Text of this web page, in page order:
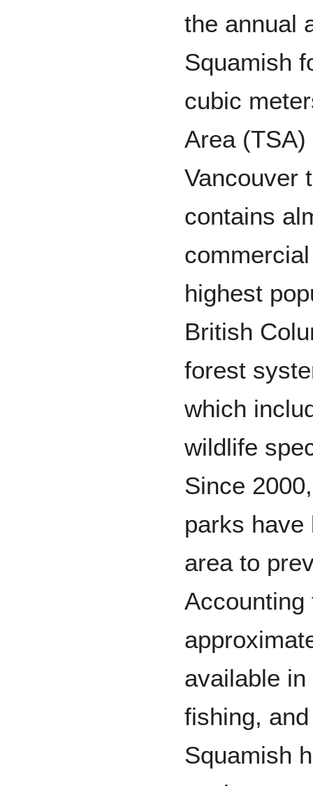
the annual
Squamish
cubic
Area
Vancouver
contains
highest
British
forest
which
wildlife
Since
parks have
area to
Accounting
available
fishing,
Squamish